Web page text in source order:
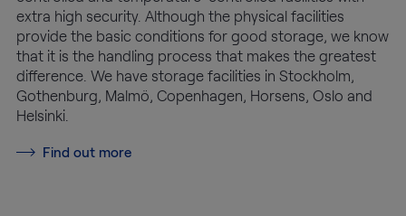
extra high security. Although the physical facilities
provide the basic conditions for good storage, we know
that it is the handling process that makes the greatest
difference. We have storage facilities in Stockholm,
Gothenburg, Malmö, Copenhagen, Horsens, Oslo and
Helsinki.
Find out more